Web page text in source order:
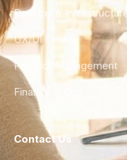
DevOps & Infrastructure
UX/UI Design
Product Management
Finance & Ops
Contact Us